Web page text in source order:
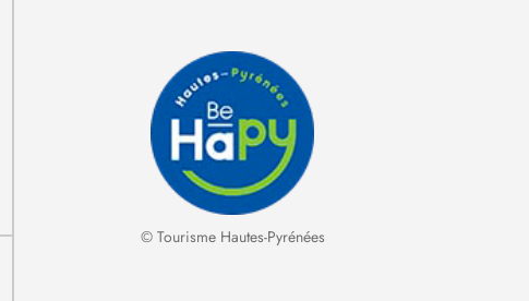
© Tourisme Hautes-Pyrénées